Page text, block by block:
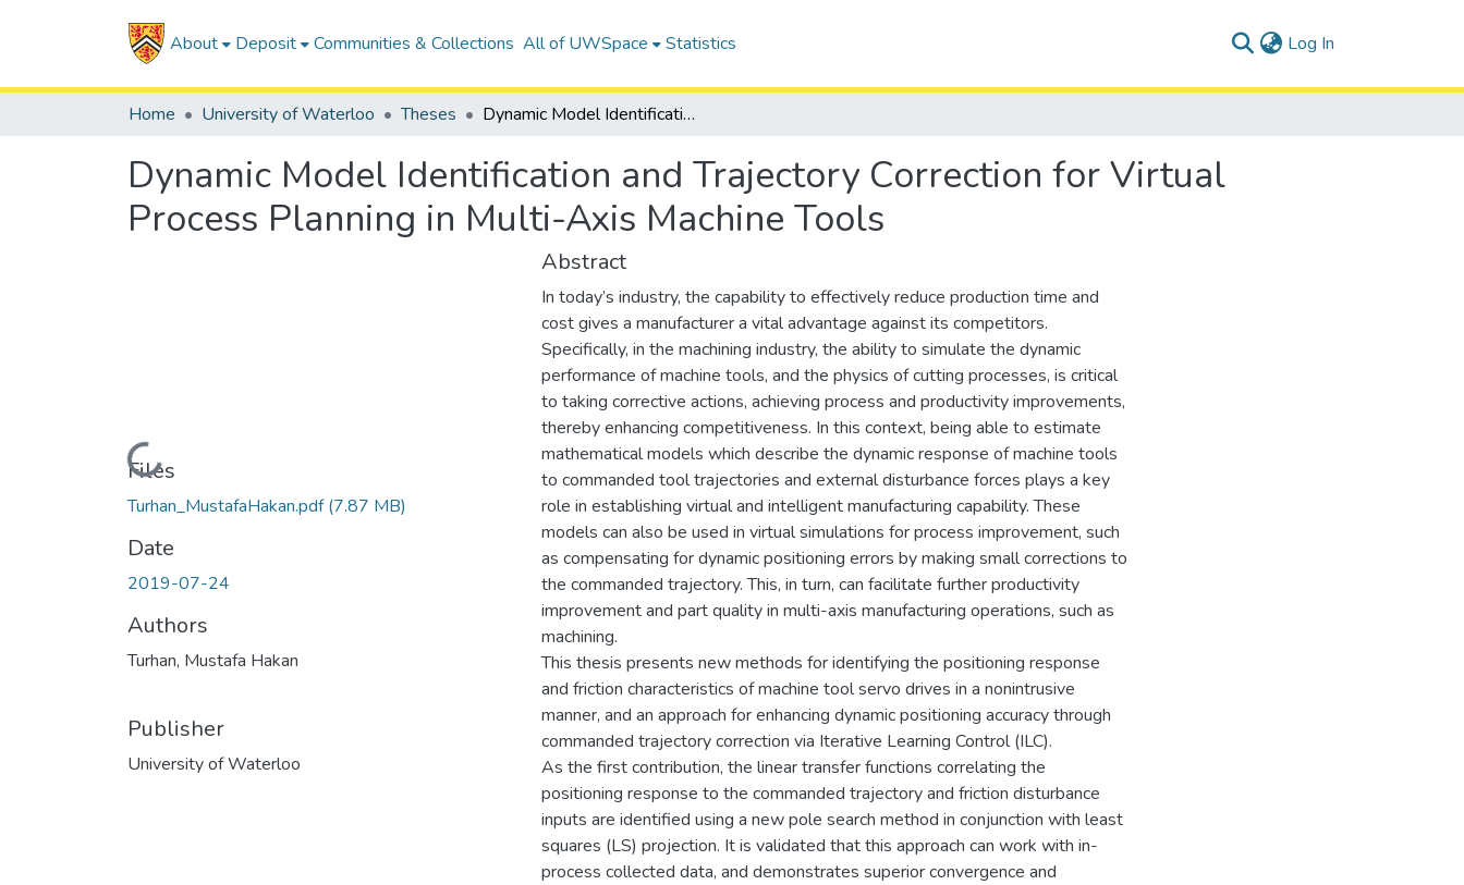
About Deposit Communities & Collections All of UWSpace Statistics Log In
Home University of Waterloo Theses Dynamic Model Identification and Trajectory Correction for Virtual Process Planning in Multi-Axis Machine Tools
Dynamic Model Identification and Trajectory Correction for Virtual
Process Planning in Multi-Axis Machine Tools
Loading...
Files
Turhan_MustafaHakan.pdf(7.87 MB)
Date
2019-07-24
Authors
Turhan, Mustafa Hakan
Publisher
University of Waterloo
Abstract
In today’s industry, the capability to effectively reduce production time and
cost gives a manufacturer a vital advantage against its competitors.
Specifically, in the machining industry, the ability to simulate the dynamic
performance of machine tools, and the physics of cutting processes, is critical
to taking corrective actions, achieving process and productivity improvements,
thereby enhancing competitiveness. In this context, being able to estimate
mathematical models which describe the dynamic response of machine tools
to commanded tool trajectories and external disturbance forces plays a key
role in establishing virtual and intelligent manufacturing capability. These
models can also be used in virtual simulations for process improvement, such
as compensating for dynamic positioning errors by making small corrections to
the commanded trajectory. This, in turn, can facilitate further productivity
improvement and part quality in multi-axis manufacturing operations, such as
machining.
This thesis presents new methods for identifying the positioning response
and friction characteristics of machine tool servo drives in a nonintrusive
manner, and an approach for enhancing dynamic positioning accuracy through
commanded trajectory correction via Iterative Learning Control (ILC).
As the first contribution, the linear transfer functions correlating the
positioning response to the commanded trajectory and friction disturbance
inputs are identified using a new pole search method in conjunction with least
squares (LS) projection. It is validated that this approach can work with in-
process collected data, and demonstrates superior convergence and